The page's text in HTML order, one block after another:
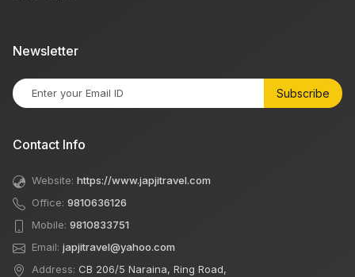
Newsletter
Subscribe
Contact Info
Website: https://www.japjitravel.com
Office: 9810636126
Mobile: 9810833751
Email: japjitravel@yahoo.com
Address: CB 206/5 Naraina, Ring Road,